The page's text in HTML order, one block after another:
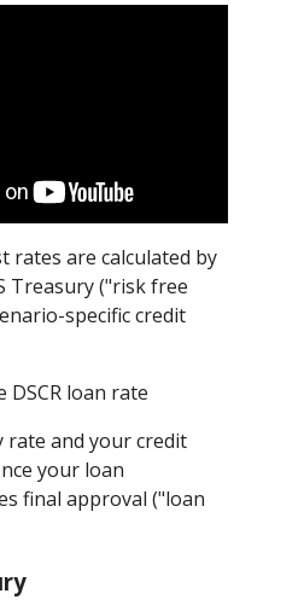
rates are calculated by
Treasury ("risk free
specific credit
rate and your credit
your loan
final approval ("loan